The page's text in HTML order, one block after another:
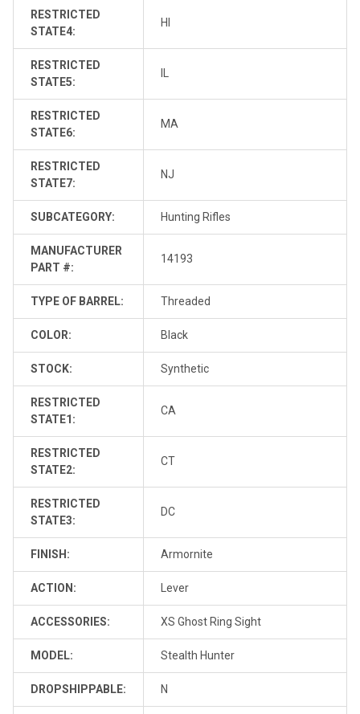
RESTRICTED
STATE4:
HI
RESTRICTED
STATE5:
RESTRICTED
STATE6:
MA
RESTRICTED
STATE7:
NJ
SUBCATEGORY: Hunting Rifles
MANUFACTURER
PART #:
14193
TYPE OF BARREL: Threaded
COLOR: Black
STOCK: Synthetic
RESTRICTED
STATE1:
CA
RESTRICTED
STATE2:
CT
RESTRICTED
STATE3:
DC
FINISH: Armornite
ACTION: Lever
ACCESSORIES: XS Ghost Ring Sight
MODEL: Stealth Hunter
DROPSHIPPABLE: N